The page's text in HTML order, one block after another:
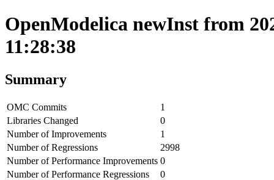
OpenModelica newInst from
11:28:38
Summary
OMC Commits
1
Libraries Changed
0
Number of Improvements
1
Number of Regressions
2998
Number of Performance Improvements 0
Number of Performance Regressions
0